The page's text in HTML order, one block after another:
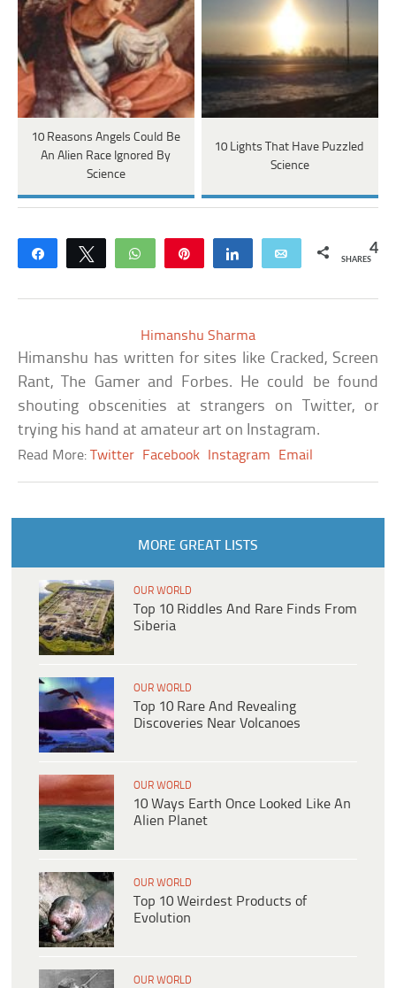
10 Reasons Angels Could Be
An Alien Race Ignored By
Science
10 Lights That Have Puzzled
Science
Share Tweet WhatsApp Share Email 4
SHARES
Himanshu Sharma
Himanshu has written for sites like Cracked, Screen
Rant, The Gamer and Forbes. He could be found
shouting obscenities at strangers on Twitter, or
trying his hand at amateur art on Instagram.
Read More:Twitter Facebook Instagram Email
MORE GREAT LISTS
OUR WORLD
Top 10 Riddles And Rare Finds From
Siberia
OUR WORLD
Top 10 Rare And Revealing
Discoveries Near Volcanoes
OUR WORLD
10 Ways Earth Once Looked Like An
Alien Planet
OUR WORLD
Top 10 Weirdest Products of
Evolution
OUR WORLD